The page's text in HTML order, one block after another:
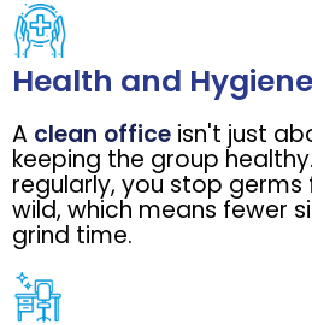
Health and Hygiene
A clean office isn't just
keeping the group
regularly, you stop
wild, which means fewer
grind time.